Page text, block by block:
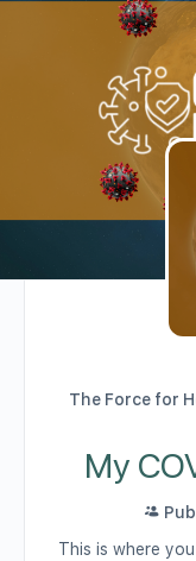
The Force for
My
This is where